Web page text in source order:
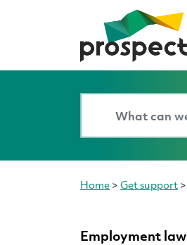
Home > Get support >
Employment law